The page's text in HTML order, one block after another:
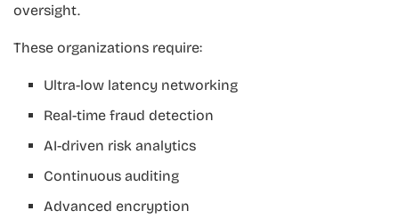
oversight.
These organizations require:
Ultra-low latency networking
Real-time fraud detection
AI-driven risk analytics
Continuous auditing
Advanced encryption